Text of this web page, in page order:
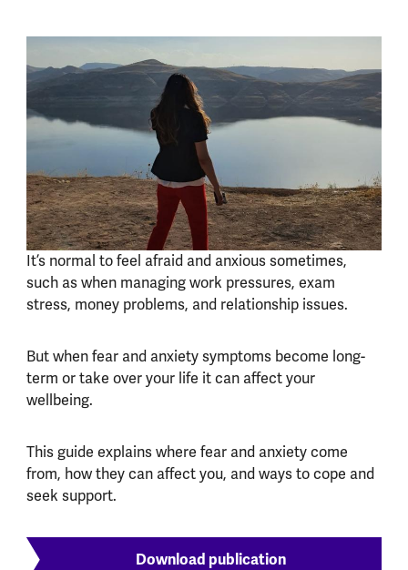
It’s normal to feel afraid and anxious sometimes,
such as when managing work pressures, exam
stress, money problems, and relationship issues.
But when fear and anxiety symptoms become long-
term or take over your life it can affect your
wellbeing.
This guide explains where fear and anxiety come
from, how they can affect you, and ways to cope and
seek support.
Download publication